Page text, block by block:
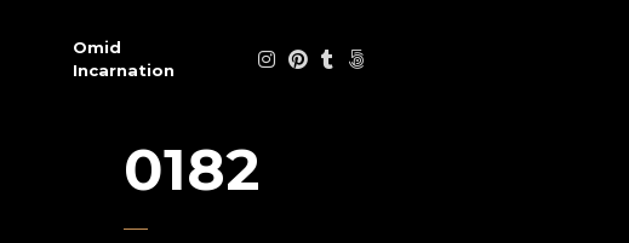
Omid
Incarnation
0182